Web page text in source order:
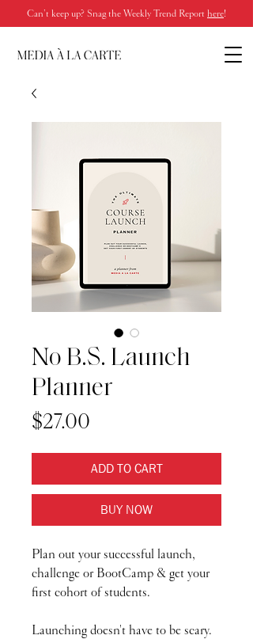
Can’t keep up? Snag the Weekly Trend Report here!
No B.S. Launch
Planner
$27.00
ADD TO CART
BUY NOW
Plan out your successful launch,
challenge or BootCamp & get your
first cohort of students.
Launching doesn't have to be scary.